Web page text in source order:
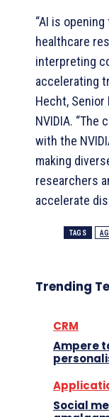
“AI is
healthcare
interpreting
accelerating
Hecht,
NVIDIA. “The
with the
making
researchers
accelerate
TAGS
Trending
CRM
Ampere
Social